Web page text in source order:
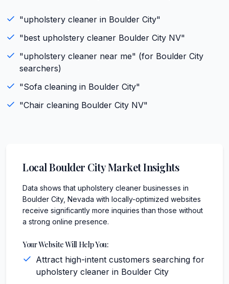
"upholstery cleaner in Boulder City"
"best upholstery cleaner Boulder City NV"
"upholstery cleaner near me" (for Boulder City
searchers)
"Sofa cleaning in Boulder City"
"Chair cleaning Boulder City NV"
LocalBoulder CityMarket Insights
Data shows that upholstery cleaner businesses in
Boulder City, Nevada with locally-optimized websites
receive significantly more inquiries than those without
a strong online presence.
Your Website Will Help You:
Attract high-intent customers searching for
upholstery cleaner in Boulder City